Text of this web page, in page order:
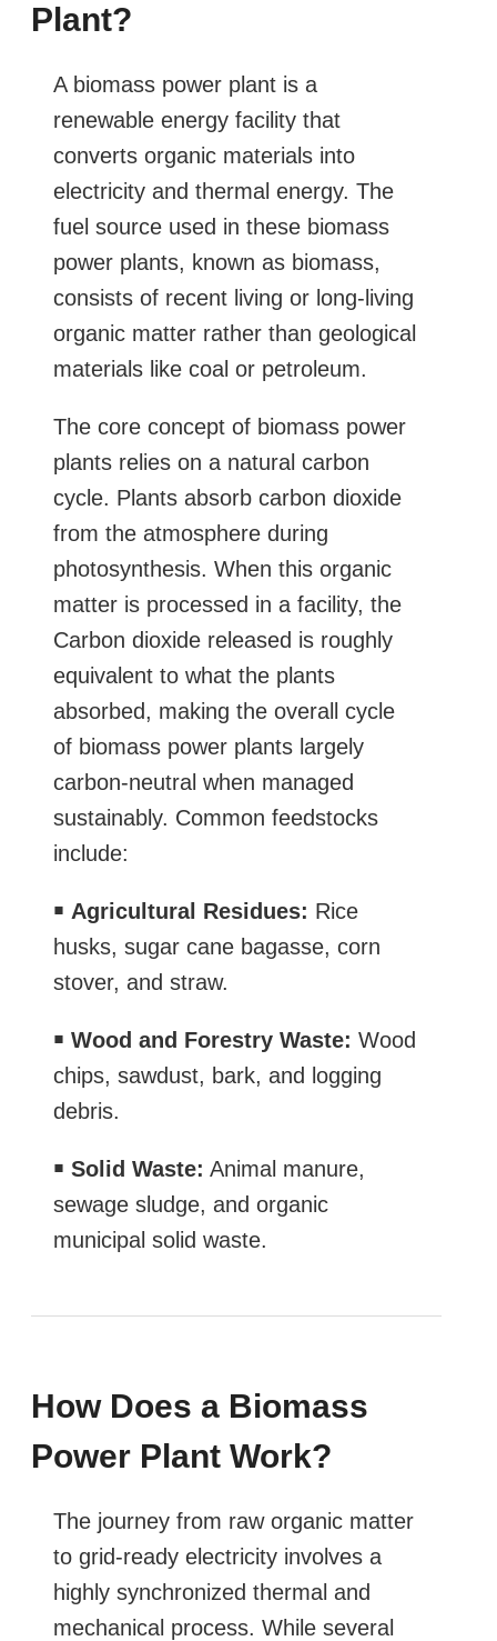
Plant?
A biomass power plant is a
renewable energy facility that
converts organic materials into
electricity and thermal energy. The
fuel source used in these biomass
power plants, known as biomass,
consists of recent living or long-living
organic matter rather than geological
materials like coal or petroleum.
The core concept of biomass power
plants relies on a natural carbon
cycle. Plants absorb carbon dioxide
from the atmosphere during
photosynthesis. When this organic
matter is processed in a facility, the
Carbon dioxide released is roughly
equivalent to what the plants
absorbed, making the overall cycle
of biomass power plants largely
carbon-neutral when managed
sustainably. Common feedstocks
include:
￭ Agricultural Residues: Rice
husks, sugar cane bagasse, corn
stover, and straw.
￭ Wood and Forestry Waste: Wood
chips, sawdust, bark, and logging
debris.
￭ Solid Waste: Animal manure,
sewage sludge, and organic
municipal solid waste.
How Does a Biomass
Power Plant Work?
The journey from raw organic matter
to grid-ready electricity involves a
highly synchronized thermal and
mechanical process. While several